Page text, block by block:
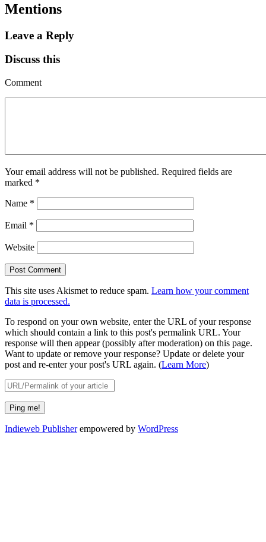
Mentions
Leave a Reply
Discuss this
Comment
Your email address will not be published. Required fields are
marked *
Name *
Email *
Website
This site uses Akismet to reduce spam. Learn how your comment
data is processed.
To respond on your own website, enter the URL of your response
which should contain a link to this post's permalink URL. Your
response will then appear (possibly after moderation) on this page.
Want to update or remove your response? Update or delete your
post and re-enter your post's URL again. (Learn More)
Indieweb Publisherempowered by WordPress